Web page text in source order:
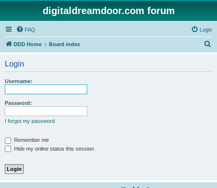
digitaldreamdoor.com forum
FAQ Login
DDD Home Board index
Login
Username:
Password:
I forgot my password
Remember me
Hide my online status this session